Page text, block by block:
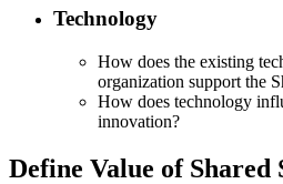
Technology
How does the existing
organization support the
How does technology
innovation?
Define Value of Shared